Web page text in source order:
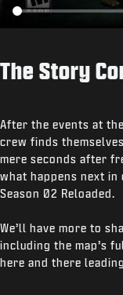
The Story
After the events at
crew finds
mere seconds after
what happens next in
Season 02 Reloaded.
We’ll have more to
including the map’s
here and there